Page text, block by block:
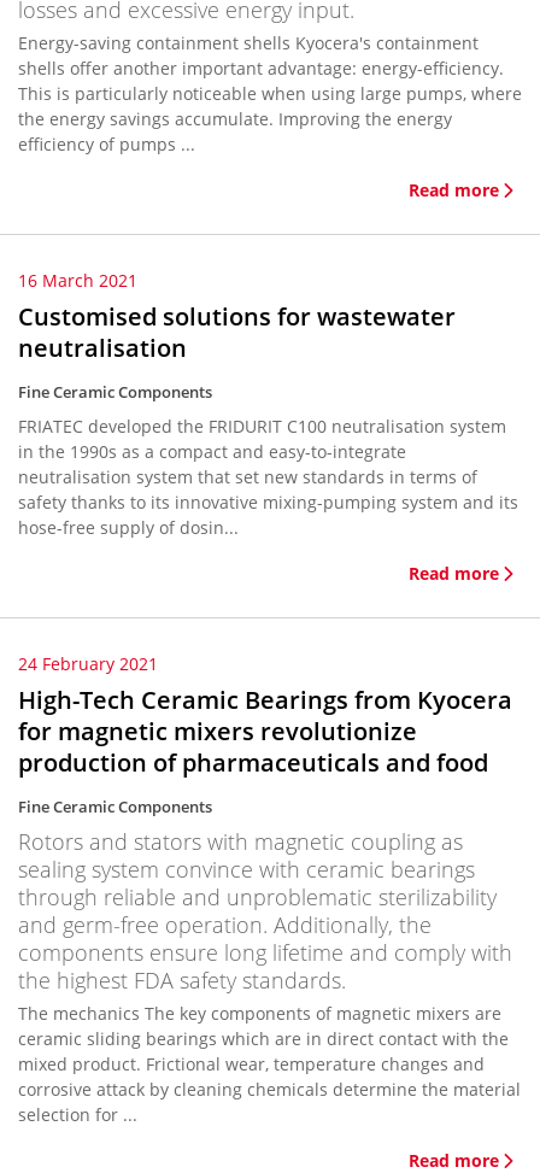
losses and excessive energy input.
Energy-saving containment shells Kyocera's containment
shells offer another important advantage: energy-efficiency.
This is particularly noticeable when using large pumps, where
the energy savings accumulate. Improving the energy
efficiency of pumps ...
Read more
16 March 2021
Customised solutions for wastewater
neutralisation
Fine Ceramic Components
FRIATEC developed the FRIDURIT C100 neutralisation system
in the 1990s as a compact and easy-to-integrate
neutralisation system that set new standards in terms of
safety thanks to its innovative mixing-pumping system and its
hose-free supply of dosin...
Read more
24 February 2021
High-Tech Ceramic Bearings from Kyocera
for magnetic mixers revolutionize
production of pharmaceuticals and food
Fine Ceramic Components
Rotors and stators with magnetic coupling as
sealing system convince with ceramic bearings
through reliable and unproblematic sterilizability
and germ-free operation. Additionally, the
components ensure long lifetime and comply with
the highest FDA safety standards.
The mechanics The key components of magnetic mixers are
ceramic sliding bearings which are in direct contact with the
mixed product. Frictional wear, temperature changes and
corrosive attack by cleaning chemicals determine the material
selection for ...
Read more